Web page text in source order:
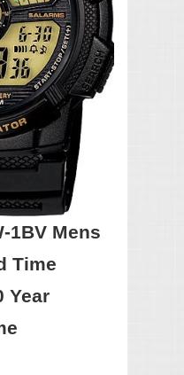
1BV Mens
Time
Year